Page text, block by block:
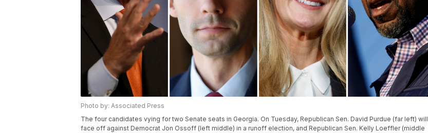
Photo by: Associated Press
The four candidates vying for two Senate seats in Georgia. On Tuesday, Republican Sen. David Purdue (far left) will
face off against Democrat Jon Ossoff (left middle) in a runoff election, and Republican Sen. Kelly Loeffler (middle